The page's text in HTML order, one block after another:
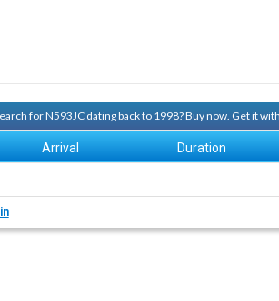
for N593JC dating back to 1998?Buy now. Get it
Arrival Duration